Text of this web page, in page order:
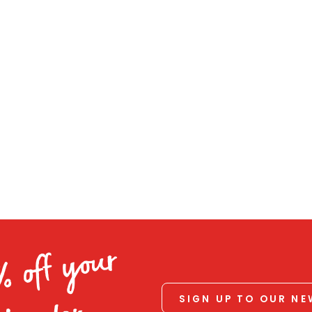
off your SIGN UP TO OUR